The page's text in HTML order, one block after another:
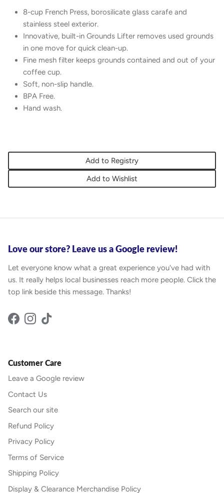
8-cup French Press, borosilicate glass carafe and
stainless steel exterior.
Innovative, built-in Grounds Lifter removes used grounds
in one move for quick clean-up.
Fine mesh filter keeps grounds contained and out of your
coffee cup.
Soft, non-slip handle.
BPA Free.
Hand wash.
Add to Registry
Add to Wishlist
Love our store? Leave us a Google review!
Let everyone know what a great experience you've had with
us. It really helps local businesses reach more people. Click the
top link beside this message. Thanks!
Facebook
Instagram
TikTok
Customer Care
Leave a Google review
Contact Us
Search our site
Refund Policy
Privacy Policy
Terms of Service
Shipping Policy
Display & Clearance Merchandise Policy